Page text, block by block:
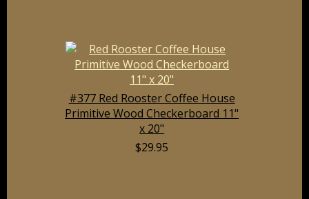
#377 Red Rooster Coffee House
Primitive Wood Checkerboard 11"
x 20"
$29.95